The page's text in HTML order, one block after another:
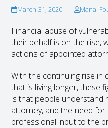
March 31, 2020 Manal
Financial abuse of
their behalf is on the rise,
actions of appointed
With the continuing rise in
that is living longer, these
is that people
attorney, and the need for
professional input to the